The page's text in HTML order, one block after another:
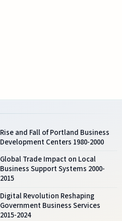
Rise and Fall of Portland Business
Development Centers 1980-2000
Global Trade Impact on Local
Business Support Systems 2000-
2015
Digital Revolution Reshaping
Government Business Services
2015-2024